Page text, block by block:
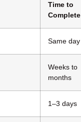
Time to
Complete
Same day
Weeks to
months
1–3 days